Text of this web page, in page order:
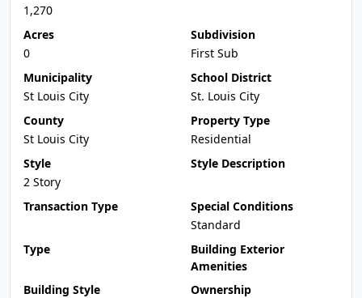
1,270
Acres
0
Subdivision
First Sub
Municipality
St Louis City
School District
St. Louis City
County
St Louis City
Property Type
Residential
Style
2 Story
Style Description
Transaction Type
Special Conditions
Standard
Type
Building Exterior
Amenities
Building Style
Ownership